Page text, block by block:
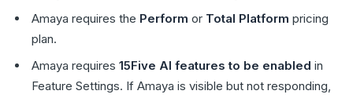
Amaya requires the Perform or Total Platform pricing
plan.
Amaya requires 15Five AI features to be enabled in
Feature Settings. If Amaya is visible but not responding,